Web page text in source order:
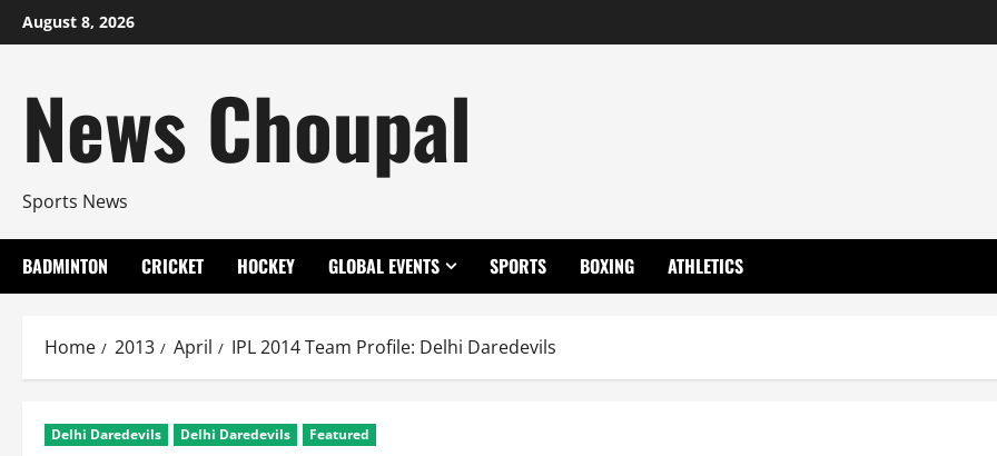
Skip
to
August 8, 2026
News Choupal
Sports News
BADMINTON CRICKET HOCKEY GLOBAL EVENTS SPORTS BOXING ATHLETICS
Home 2013 April IPL 2014 Team Profile: Delhi Daredevils
Delhi Daredevils Delhi Daredevils Featured